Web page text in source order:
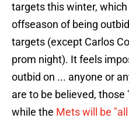
targets this winter,
offseason of being
targets (except Carlos
prom night). It feels
outbid on ... anyone or
are to be believed,
while the Mets will be